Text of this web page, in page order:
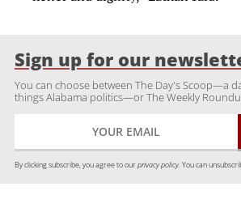
Sign up for our
You can choose between The Day's Scoop—a
things Alabama politics—or The Weekly
By clicking subscribe, you agree to ourprivacy policy. You can